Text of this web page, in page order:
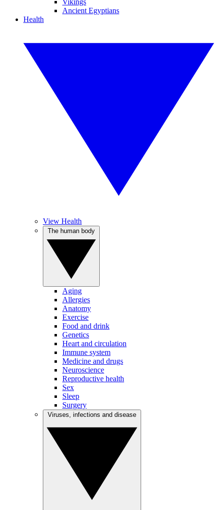
Vikings
Ancient Egyptians
Health
View Health
Aging
Allergies
Anatomy
Exercise
Food and drink
Genetics
Heart and circulation
Immune system
Medicine and drugs
Neuroscience
Reproductive health
Sex
Sleep
Surgery